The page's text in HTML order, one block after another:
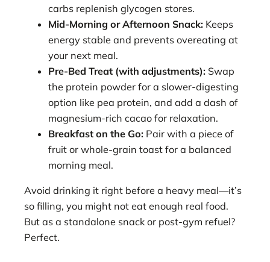
carbs replenish glycogen stores.
Mid-Morning or Afternoon Snack: Keeps
energy stable and prevents overeating at
your next meal.
Pre-Bed Treat (with adjustments): Swap
the protein powder for a slower-digesting
option like pea protein, and add a dash of
magnesium-rich cacao for relaxation.
Breakfast on the Go: Pair with a piece of
fruit or whole-grain toast for a balanced
morning meal.
Avoid drinking it right before a heavy meal—it’s
so filling, you might not eat enough real food.
But as a standalone snack or post-gym refuel?
Perfect.